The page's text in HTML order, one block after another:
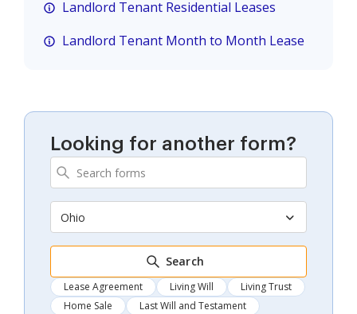
Landlord Tenant Residential Leases
Landlord Tenant Month to Month Lease
Looking for another form?
Ohio
Search
Lease Agreement Living Will
Living Trust
Home Sale
Last Will and Testament